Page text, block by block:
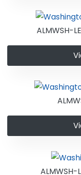
ALMWSH-
ALMWSH-